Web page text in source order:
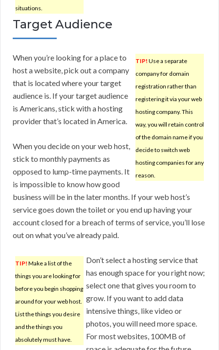
situations.
Target Audience
TIP! Use a separate
company for domain
registration rather than
registering it via your web
hosting company. This
way, you will retain control
of the domain name if you
decide to switch web
hosting companies for any
reason.
When you’re looking for a place to
host a website, pick out a company
that is located where your target
audience is. If your target audience
is Americans, stick with a hosting
provider that’s located in America.
When you decide on your web host,
stick to monthly payments as
opposed to lump-time payments. It
is impossible to know how good
business will be in the later months. If your web host’s
service goes down the toilet or you end up having your
account closed for a breach of terms of service, you’ll lose
out on what you’ve already paid.
TIP! Make a list of the
things you are looking for
before you begin shopping
around for your web host.
List the things you desire
and the things you
absolutely must have.
Don’t select a hosting service that
has enough space for you right now;
select one that gives you room to
grow. If you want to add data
intensive things, like video or
photos, you will need more space.
For most websites, 100MB of